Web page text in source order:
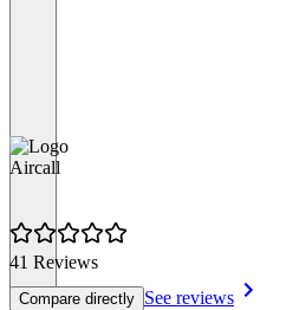
Aircall
41 Reviews
Compare directly See reviews